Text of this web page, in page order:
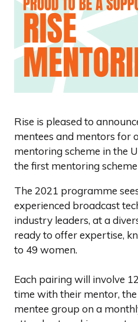
Rise is pleased to
mentees and mentors for
mentoring scheme in the
the first mentoring
The 2021 programme
experienced broadcast
industry leaders, at a
ready to offer expertise,
to 49 women.
Each pairing will involve
time with their mentor,
mentee group on a